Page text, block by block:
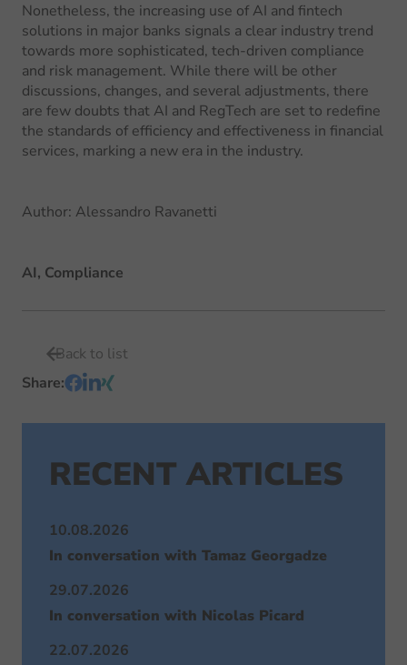
Nonetheless, the increasing use of AI and fintech
solutions in major banks signals a clear industry trend
towards more sophisticated, tech-driven compliance
and risk management. While there will be other
discussions, changes, and several adjustments, there
are few doubts that AI and RegTech are set to redefine
the standards of efficiency and effectiveness in financial
services, marking a new era in the industry.
Author:Alessandro Ravanetti
AI, Compliance
Back to list
Share:
RECENT ARTICLES
10.08.2026
In conversation with Tamaz Georgadze
29.07.2026
In conversation with Nicolas Picard
22.07.2026